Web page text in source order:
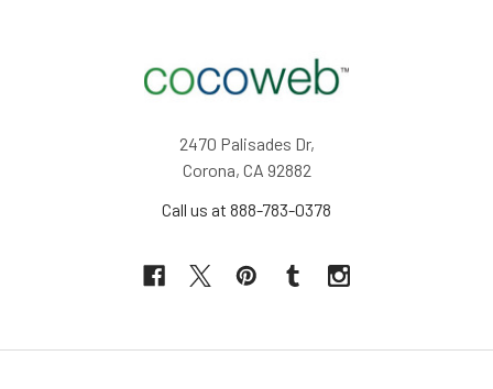
2470 Palisades Dr,
Corona, CA 92882
Call us at 888-783-0378